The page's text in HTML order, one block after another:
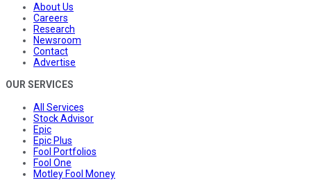
About Us
Careers
Research
Newsroom
Contact
Advertise
OUR SERVICES
All Services
Stock Advisor
Epic
Epic Plus
Fool Portfolios
Fool One
Motley Fool Money